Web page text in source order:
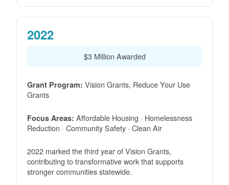
2022
$3 Million Awarded
Grant Program: Vision Grants, Reduce Your Use
Grants
Focus Areas: Affordable Housing · Homelessness
Reduction · Community Safety · Clean Air
2022 marked the third year of Vision Grants,
contributing to transformative work that supports
stronger communities statewide.